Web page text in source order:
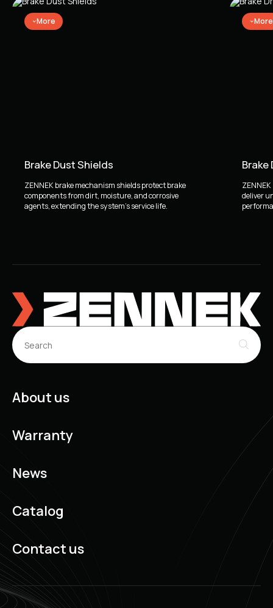
More
Brake Dust Shields
ZENNEK brake mechanism shields protect brake
components from dirt, moisture, and corrosive
agents, extending the system's service life.
More
Brake
deliver
About us
Warranty
News
Catalog
Contact us